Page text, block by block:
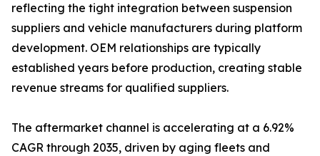
reflecting the tight integration between suspension
suppliers and vehicle manufacturers during platform
development. OEM relationships are typically
established years before production, creating stable
revenue streams for qualified suppliers.
The aftermarket channel is accelerating at a 6.92%
CAGR through 2035, driven by aging fleets and